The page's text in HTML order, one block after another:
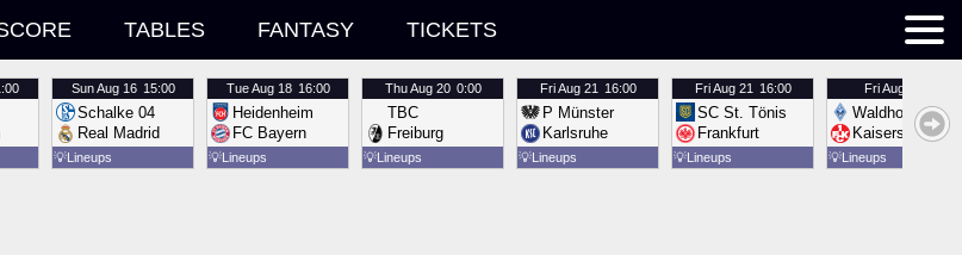
TABLES FANTASY TICKETS
SunAug 16 15:00
Schalke 04
Real Madrid
💡Lineups
TueAug 18 16:00
Heidenheim
FC Bayern
💡Lineups
ThuAug 20 0:00
TBC
Freiburg
💡Lineups
FriAug 21 16:00
P Münster
Karlsruhe
💡Lineups
FriAug 21 16:00
SC St. Tönis
Frankfurt
💡Lineups
FriAug 21
Waldhof
Kaiserslautern
💡Lineups